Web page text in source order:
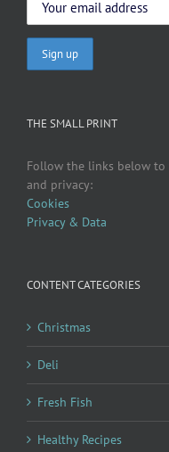
THE SMALL PRINT
Follow the links below to
and privacy:
Cookies
Privacy & Data
CONTENT CATEGORIES
Christmas
Deli
Fresh Fish
Healthy Recipes